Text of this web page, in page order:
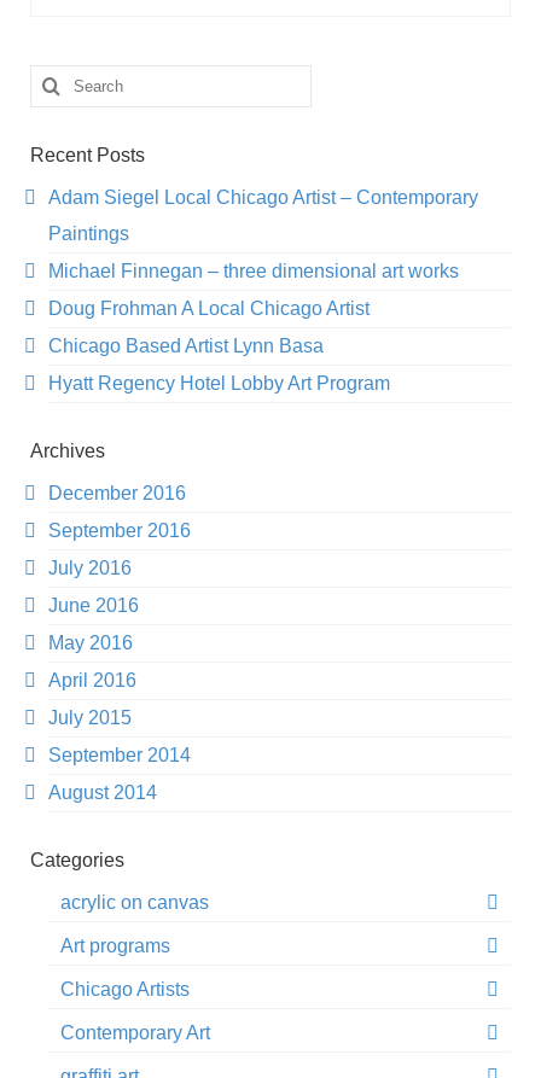
Search
for:
Recent Posts
Adam Siegel Local Chicago Artist – Contemporary
Paintings
Michael Finnegan – three dimensional art works
Doug Frohman A Local Chicago Artist
Chicago Based Artist Lynn Basa
Hyatt Regency Hotel Lobby Art Program
Archives
December 2016
September 2016
July 2016
June 2016
May 2016
April 2016
July 2015
September 2014
August 2014
Categories
acrylic on canvas
Art programs
Chicago Artists
Contemporary Art